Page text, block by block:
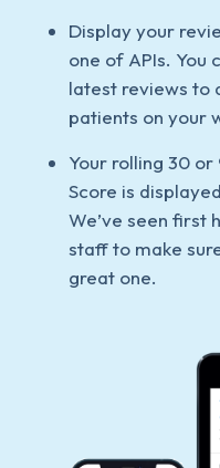
Display your
one of APIs. You
latest reviews to
patients on your
Your rolling 30
Score is
We’ve seen first
staff to make
great one.